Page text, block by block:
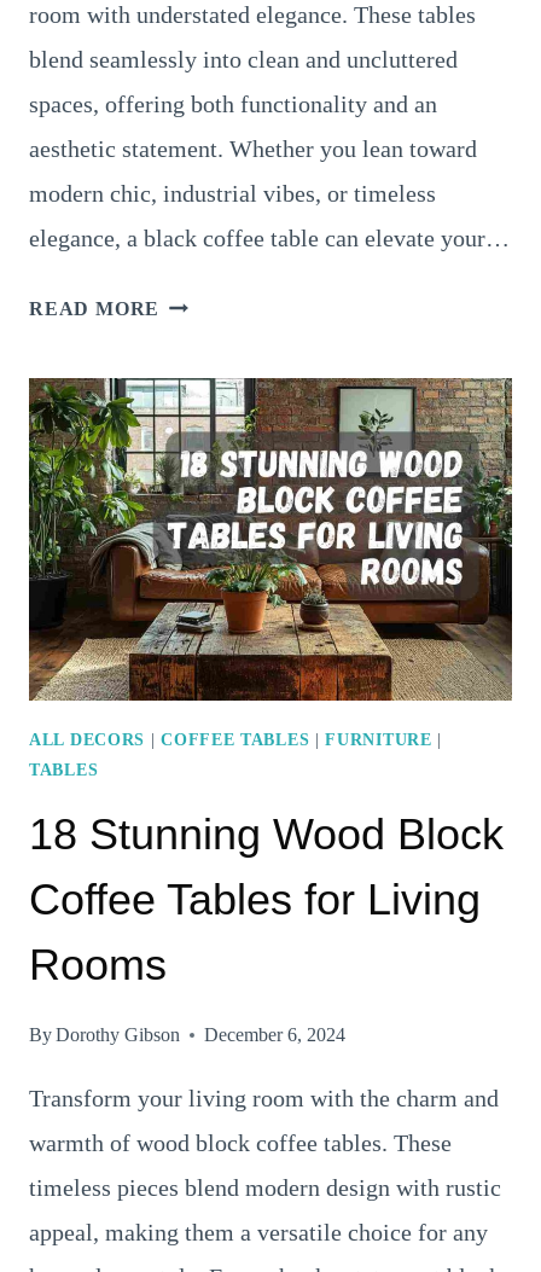
room with understated elegance. These tables
blend seamlessly into clean and uncluttered
spaces, offering both functionality and an
aesthetic statement. Whether you lean toward
modern chic, industrial vibes, or timeless
elegance, a black coffee table can elevate your…
READ MORE 14
COFFEE
TABLE
IDEAS
FOR
MINIMALIST
HOMES
ALL DECORS |COFFEE TABLES |FURNITURE
TABLES
18 Stunning Wood Block
Coffee Tables for Living
Rooms
ByDorothy Gibson December 6, 2024
Transform your living room with the charm and
warmth of wood block coffee tables. These
timeless pieces blend modern design with rustic
appeal, making them a versatile choice for any